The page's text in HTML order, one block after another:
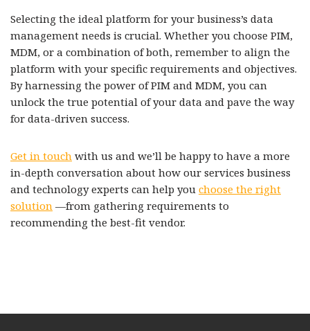
Selecting the ideal platform for your business’s data
management needs is crucial. Whether you choose PIM,
MDM, or a combination of both, remember to align the
platform with your specific requirements and objectives.
By harnessing the power of PIM and MDM, you can
unlock the true potential of your data and pave the way
for data-driven success.
Get in touch with us and we’ll be happy to have a more
in-depth conversation about how our services business
and technology experts can help you choose the right
solution —from gathering requirements to
recommending the best-fit vendor.